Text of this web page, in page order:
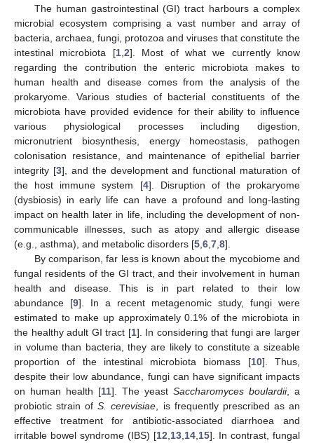
The human gastrointestinal (GI) tract harbours a complex
microbial ecosystem comprising a vast number and array of
bacteria, archaea, fungi, protozoa and viruses that constitute the
intestinal microbiota [1, 2]. Most of what we currently know
regarding the contribution the enteric microbiota makes to
human health and disease comes from the analysis of the
prokaryome. Various studies of bacterial constituents of the
microbiota have provided evidence for their ability to influence
various physiological processes including digestion,
micronutrient biosynthesis, energy homeostasis, pathogen
colonisation resistance, and maintenance of epithelial barrier
integrity [3], and the development and functional maturation of
the host immune system [4]. Disruption of the prokaryome
(dysbiosis) in early life can have a profound and long-lasting
impact on health later in life, including the development of non-
communicable illnesses, such as atopy and allergic disease
(e.g., asthma), and metabolic disorders [5 6 7 8].
By comparison, far less is known about the mycobiome and
fungal residents of the GI tract, and their involvement in human
health and disease. This is in part related to their low
abundance [9]. In a recent metagenomic study, fungi were
estimated to make up approximately 0.1% of the microbiota in
the healthy adult GI tract [1]. In considering that fungi are larger
in volume than bacteria, they are likely to constitute a sizeable
proportion of the intestinal microbiota biomass [10]. Thus,
despite their low abundance, fungi can have significant impacts
on human health [11]. The yeast Saccharomyces boulardii, a
probiotic strain ofS. cerevisiae , is frequently prescribed as an
effective treatment for antibiotic-associated diarrhoea and
irritable bowel syndrome (IBS) [12 13 14 15]. In contrast, fungal